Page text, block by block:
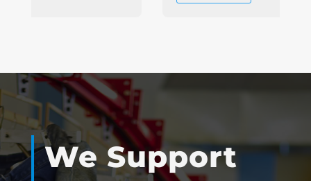
We Support